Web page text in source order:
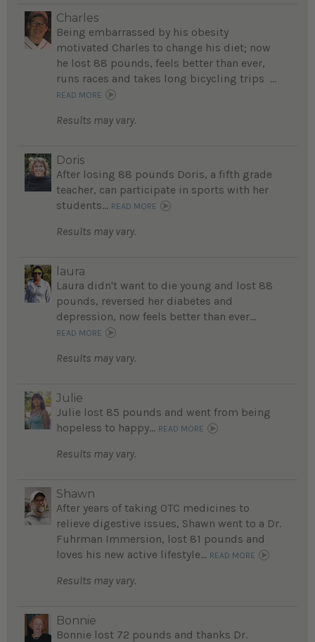
Charles
Being embarrassed by his obesity
motivated Charles to change his diet; now
he lost 88 pounds, feels better than ever,
runs races and takes long bicycling trips ...
READ MORE
Results may vary.
Doris
After losing 88 pounds Doris, a fifth grade
teacher, can participate in sports with her
students... READ MORE
Results may vary.
laura
Laura didn't want to die young and lost 88
pounds, reversed her diabetes and
depression, now feels better than ever...
READ MORE
Results may vary.
Julie
Julie lost 85 pounds and went from being
hopeless to happy... READ MORE
Results may vary.
Shawn
After years of taking OTC medicines to
relieve digestive issues, Shawn went to a Dr.
Fuhrman Immersion, lost 81 pounds and
loves his new active lifestyle... READ MORE
Results may vary.
Bonnie
Bonnie lost 72 pounds and thanks Dr.